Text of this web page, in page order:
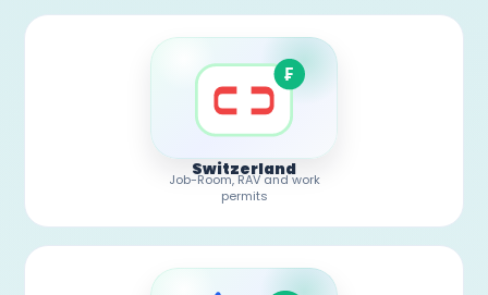
₣
Switzerland
Job-Room, RAV and work
permits